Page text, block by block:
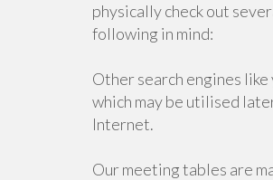
physically check out
following in mind:
Other search engines
which may be utilised
Internet.
Our meeting tables are